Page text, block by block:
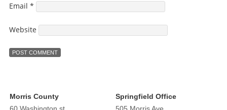
Email *
Website
Morris County
60 Washington st
Springfield Office
505 Morris Ave.